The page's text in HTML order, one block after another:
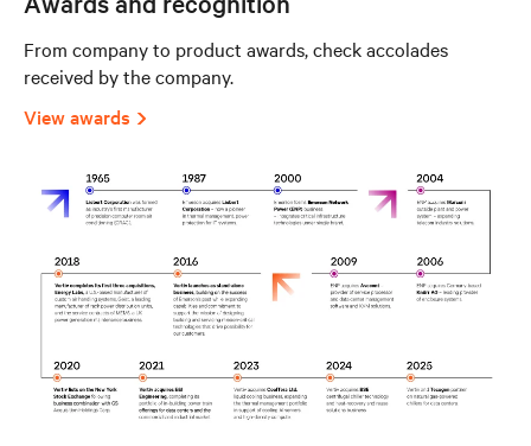
From company to product awards, check accolades
received by the company.
View awards